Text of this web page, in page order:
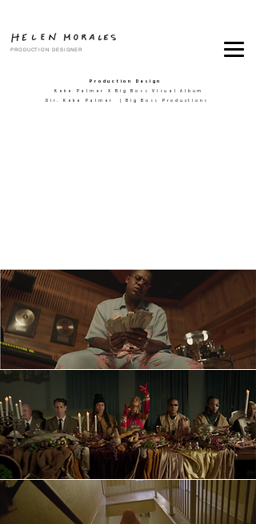
PRODUCTION DESIGNER
Production Design
Keke Palmer X Big Boss Visual Album
Dir. Keke Palmer | Big Boss Productions